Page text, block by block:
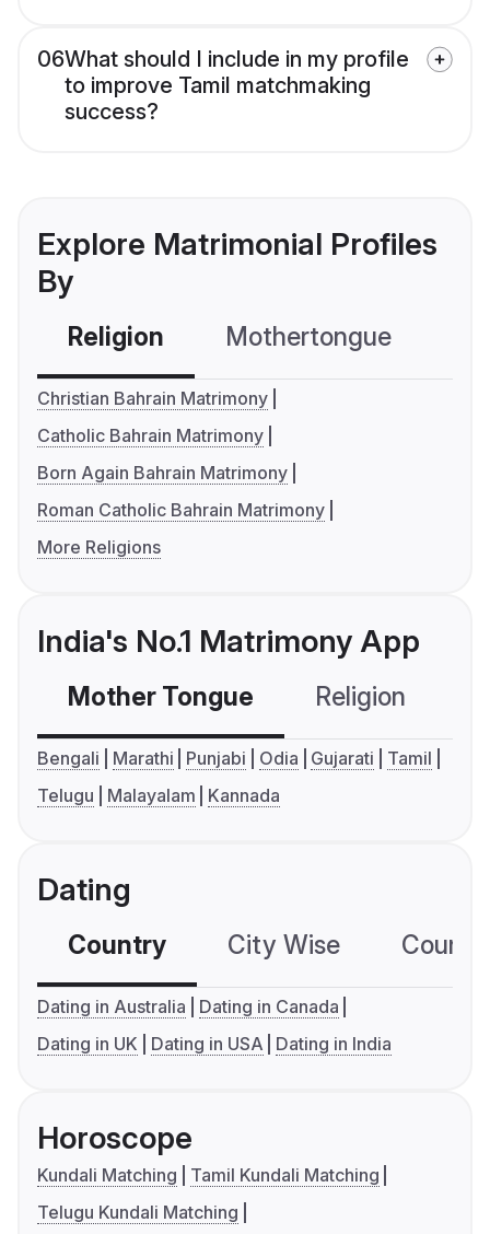
06What should I include in my profile
to improve Tamil matchmaking
success?
Explore Matrimonial Profiles
By
Religion Mothertongue
Christian Bahrain Matrimony
Catholic Bahrain Matrimony
Born Again Bahrain Matrimony
Roman Catholic Bahrain Matrimony
More Religions
India's No.1 Matrimony App
Mother Tongue Religion
Bengali Marathi Punjabi Odia Gujarati
Tamil
Telugu
Malayalam Kannada
Dating
Country City Wise
Dating in Australia
Dating in Canada
Dating in UK
Dating in USA Dating in India
Horoscope
Kundali Matching
Tamil Kundali Matching
Telugu Kundali Matching